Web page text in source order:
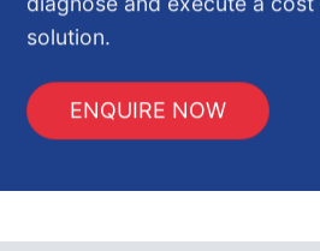
solution.
ENQUIRE NOW